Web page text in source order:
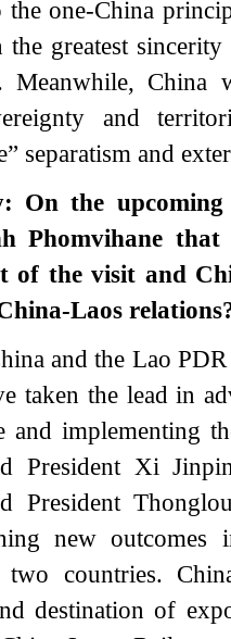
one-China
greatest
Meanwhile, China
and
separatism and
On the
Phomvihane
of the visit and
Laos
and the Lao
taken the lead in
and implementing
President Xi
President
new outcomes
two countries.
destination of